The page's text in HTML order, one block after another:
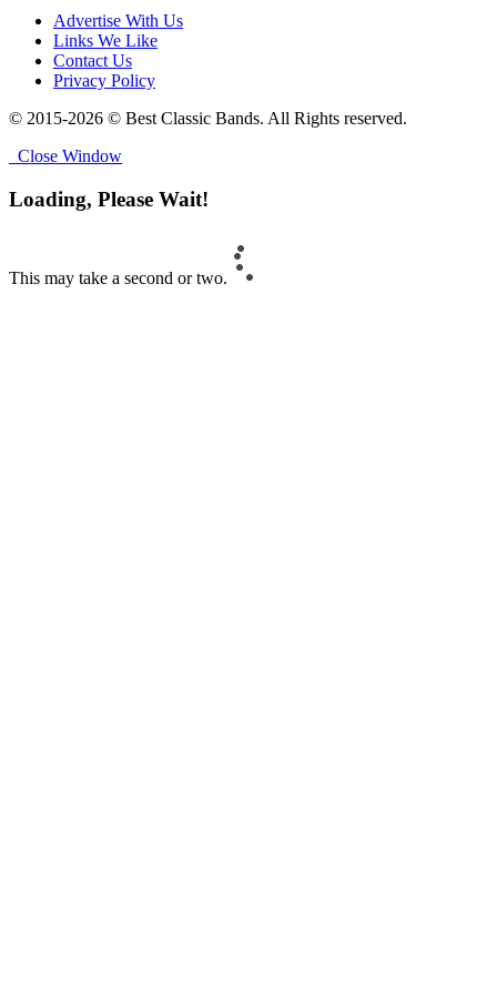
Advertise With Us
Links We Like
Contact Us
Privacy Policy
© 2015-2026 © Best Classic Bands. All Rights reserved.
Close Window
Loading, Please Wait!
This may take a second or two.